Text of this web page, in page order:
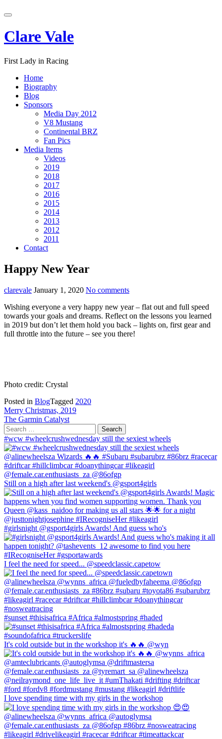
Skip
content
Toggle
Clare Vale
First Lady in Racing
Home
Biography
Blog
Sponsors
Media Day 2012
V8 Mustang
Continental BRZ
Fan Pics
Media Items
Videos
2019
2018
2017
2016
2015
2014
2013
2012
2011
Contact
Happy New Year
clarevale January 1, 2020 No comments
Wishing everyone a very happy new year – flat out and full speed
towards your goals and dreams. Reflect on the lessons you learned
in 2019 but don’t let them hold you back – lights on, first gear and
full throttle into the future – see you there!
Photo credit: Crystal
Posted in BlogTagged 2020
Post
navigation
Merry Christmas, 2019
The Garmin Catalyst
Search
for:
#wcw #wheelcrushwednesday still the sexiest wheels
Still on a high after last weekend's @gsport4girls
#girlsnight @gsport4girls Awards! And guess who's
I feel the need for speed... @speedclassic.capetow
#sunset #thisisafrica #Africa #almostspring #haded
It's cold outside but in the workshop it's 🔥🔥 @wyn
I love spending time with my girls in the workshop